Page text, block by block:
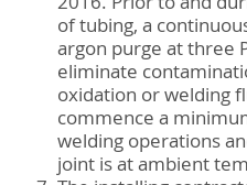
of tubing, a
argon purge at three
eliminate
oxidation or welding
commence a
welding operations
joint is at ambient